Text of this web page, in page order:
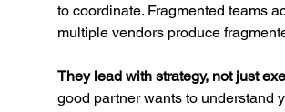
to coordinate. Fragmented teams
multiple vendors produce
They lead with strategy, not just
good partner wants to understand